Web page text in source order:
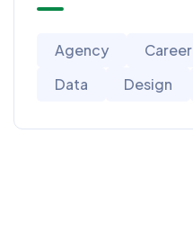
Agency Career
Data
Design